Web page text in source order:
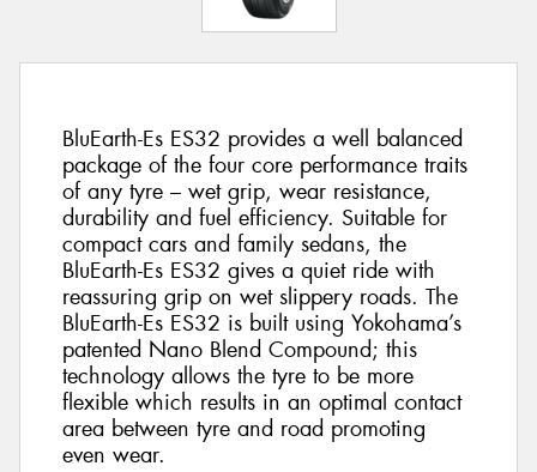
BluEarth-Es ES32 provides a well balanced
package of the four core performance traits
of any tyre – wet grip, wear resistance,
durability and fuel efficiency. Suitable for
compact cars and family sedans, the
BluEarth-Es ES32 gives a quiet ride with
reassuring grip on wet slippery roads. The
BluEarth-Es ES32 is built using Yokohama’s
patented Nano Blend Compound; this
technology allows the tyre to be more
flexible which results in an optimal contact
area between tyre and road promoting
even wear.